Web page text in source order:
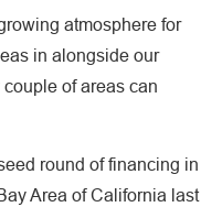
atmosphere for
in alongside our
of areas can
round of financing in
Area of California last